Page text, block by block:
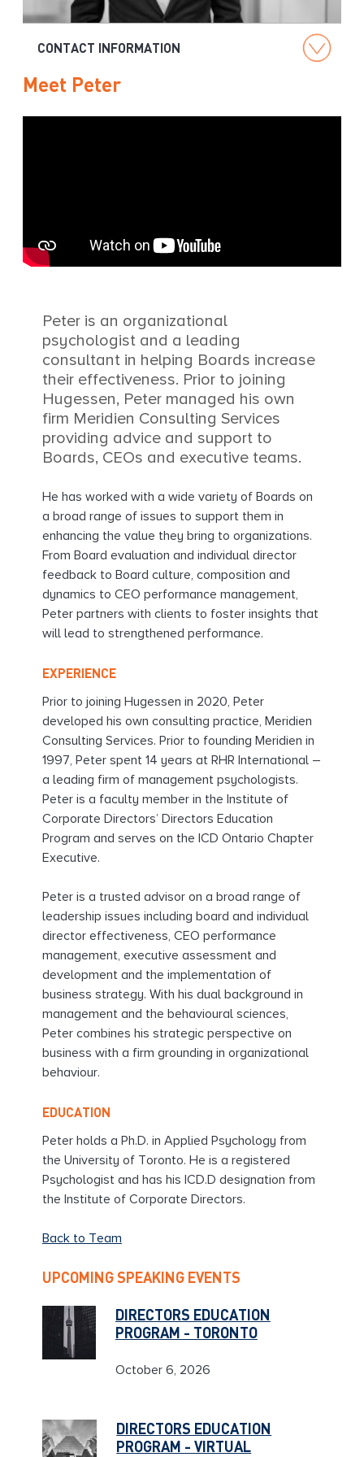
g
CONTACT INFORMATION
Meet Peter
Peter is an organizational
psychologist and a leading
consultant in helping Boards increase
their effectiveness. Prior to joining
Hugessen, Peter managed his own
firm Meridien Consulting Services
providing advice and support to
Boards, CEOs and executive teams.
He has worked with a wide variety of Boards on
a broad range of issues to support them in
enhancing the value they bring to organizations.
From Board evaluation and individual director
feedback to Board culture, composition and
dynamics to CEO performance management,
Peter partners with clients to foster insights that
will lead to strengthened performance.
EXPERIENCE
Prior to joining Hugessen in 2020, Peter
developed his own consulting practice, Meridien
Consulting Services. Prior to founding Meridien in
1997, Peter spent 14 years at RHR International –
a leading firm of management psychologists.
Peter is a faculty member in the Institute of
Corporate Directors’ Directors Education
Program and serves on the ICD Ontario Chapter
Executive.
Peter is a trusted advisor on a broad range of
leadership issues including board and individual
director effectiveness, CEO performance
management, executive assessment and
development and the implementation of
business strategy. With his dual background in
management and the behavioural sciences,
Peter combines his strategic perspective on
business with a firm grounding in organizational
behaviour.
EDUCATION
Peter holds a Ph.D. in Applied Psychology from
the University of Toronto. He is a registered
Psychologist and has his ICD.D designation from
the Institute of Corporate Directors.
Back to Team
UPCOMING SPEAKING EVENTS
DIRECTORS EDUCATION
PROGRAM - TORONTO
October 6, 2026
DIRECTORS EDUCATION
PROGRAM - VIRTUAL